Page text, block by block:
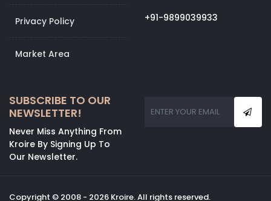
Privacy Policy
Market Area
+91-9899039933
SUBSCRIBE TO OUR
NEWSLETTER!
Never Miss Anything From
Kroire By Signing Up To
Our Newsletter.
Copyright © 2008 - 2026 Kroire. All rights reserved.